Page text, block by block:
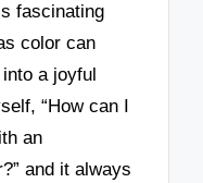
fascinating
color can
a joyful
“How can I
an
and it always